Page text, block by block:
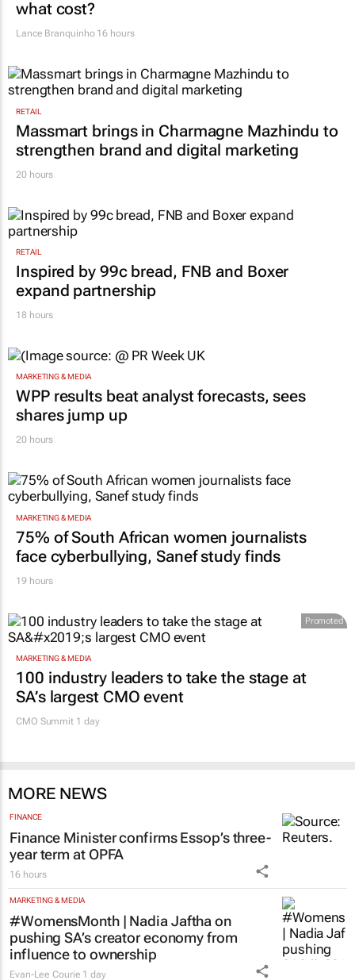
VW wants to simplify its operations, but at
what cost?
RETAIL
Massmart brings in Charmagne Mazhindu to
strengthen brand and digital marketing
RETAIL
Inspired by 99c bread, FNB and Boxer
expand partnership
MARKETING & MEDIA
WPP results beat analyst forecasts, sees
shares jump up
MARKETING & MEDIA
75% of South African women journalists
face cyberbullying, Sanef study finds
MARKETING & MEDIA
100 industry leaders to take the stage at
SA’s largest CMO event
MORE NEWS
FINANCE
Finance Minister confirms Essop’s three-
year term at OPFA
16 hours
MARKETING & MEDIA
#WomensMonth | Nadia Jaftha on
pushing SA’s creator economy from
influence to ownership